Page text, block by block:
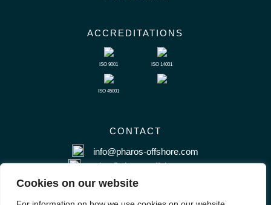
Cookies on our website
ACCREDITATIONS
ISO 9001 ISO 14001
ISO 45001
CONTACT
info@pharos-offshore.com
sales@pharos-offshore.com
+44 (0) 1670 281983